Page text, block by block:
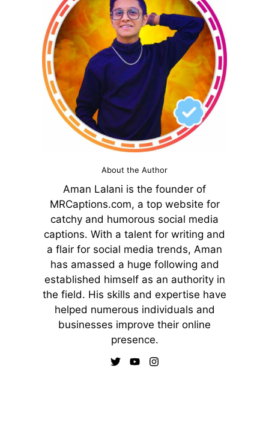
About the Author
Aman Lalani is the founder of
MRCaptions.com, a top website for
catchy and humorous social media
captions. With a talent for writing and
a flair for social media trends, Aman
has amassed a huge following and
established himself as an authority in
the field. His skills and expertise have
helped numerous individuals and
businesses improve their online
presence.